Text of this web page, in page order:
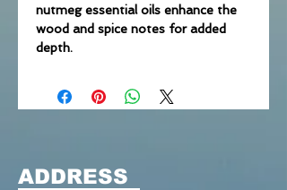
nutmeg essential oils enhance the
wood and spice notes for added
depth.
ADDRESS